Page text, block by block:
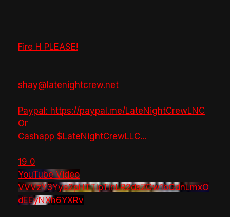
Fire H PLEASE!
shay@latenightcrew.net
Paypal: https://paypal.me/LateNightCrewLNC
Or
Cashapp $LateNightCrewLLC...
19 0
YouTube Video
VVVzY3Yya2pHTTlpTlhLR2dsZGw1bGdnLmxO
dEEyNXh6YXRv